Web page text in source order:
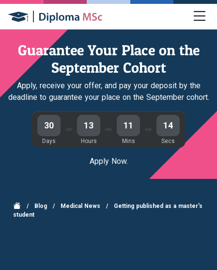
Guarantee Your Place on the
September Cohort
Apply, receive your offer, and pay your deposit by the
deadline to guarantee your place on the September cohort.
30
Days
13
Hours
11
Mins
14
Secs
Apply Now.
/ Blog / Medical News /
Getting published as a master's
student